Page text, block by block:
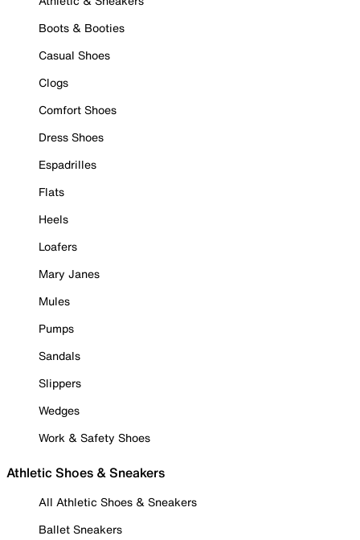
Boots & Booties
Casual Shoes
Clogs
Comfort Shoes
Dress Shoes
Espadrilles
Flats
Heels
Loafers
Mary Janes
Mules
Pumps
Sandals
Slippers
Wedges
Work & Safety Shoes
Athletic Shoes & Sneakers
All Athletic Shoes & Sneakers
Ballet Sneakers